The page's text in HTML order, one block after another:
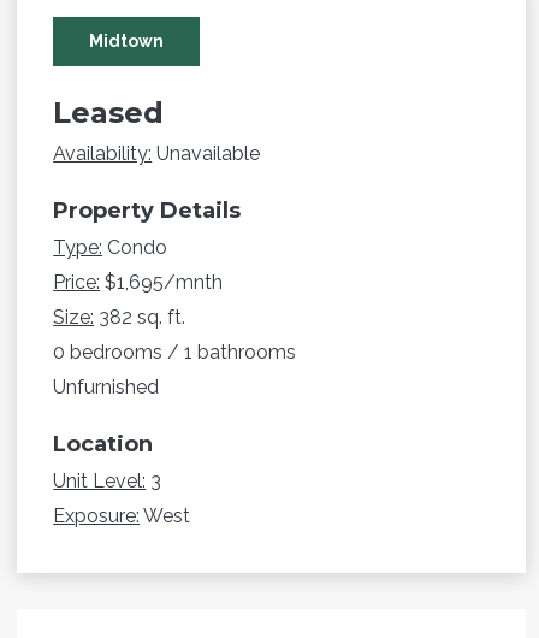
Midtown
Leased
Availability: Unavailable
Property Details
Type: Condo
Price: $1,695/mnth
Size: 382 sq. ft.
0 bedrooms / 1 bathrooms
Unfurnished
Location
Unit Level: 3
Exposure: West